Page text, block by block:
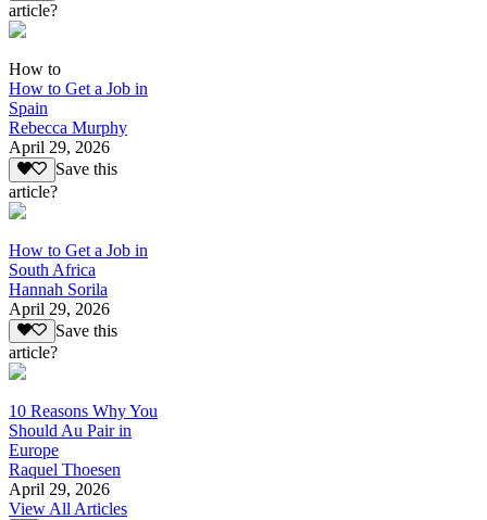
article?
How to
How to Get a Job in
Spain
Rebecca Murphy
April 29, 2026
Save this
article?
How to Get a Job in
South Africa
Hannah Sorila
April 29, 2026
Save this
article?
10 Reasons Why You
Should Au Pair in
Europe
Raquel Thoesen
April 29, 2026
View All Articles